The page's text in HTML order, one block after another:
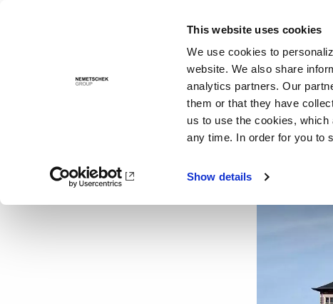
This website uses cookies
We use cookies to
website. We also share
analytics partners. Our
them or that they have
us to use the cookies,
any time. In order for you to
Show details
Solutions